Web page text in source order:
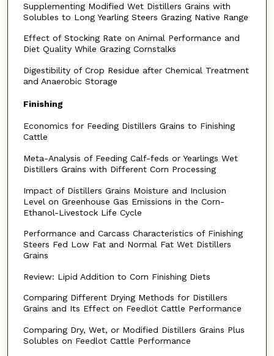
Supplementing Modified Wet Distillers Grains with
Solubles to Long Yearling Steers Grazing Native Range
Effect of Stocking Rate on Animal Performance and
Diet Quality While Grazing Cornstalks
Digestibility of Crop Residue after Chemical Treatment
and Anaerobic Storage
Finishing
Economics for Feeding Distillers Grains to Finishing
Cattle
Meta-Analysis of Feeding Calf-feds or Yearlings Wet
Distillers Grains with Different Corn Processing
Impact of Distillers Grains Moisture and Inclusion
Level on Greenhouse Gas Emissions in the Corn-
Ethanol-Livestock Life Cycle
Performance and Carcass Characteristics of Finishing
Steers Fed Low Fat and Normal Fat Wet Distillers
Grains
Review: Lipid Addition to Corn Finishing Diets
Comparing Different Drying Methods for Distillers
Grains and Its Effect on Feedlot Cattle Performance
Comparing Dry, Wet, or Modified Distillers Grains Plus
Solubles on Feedlot Cattle Performance